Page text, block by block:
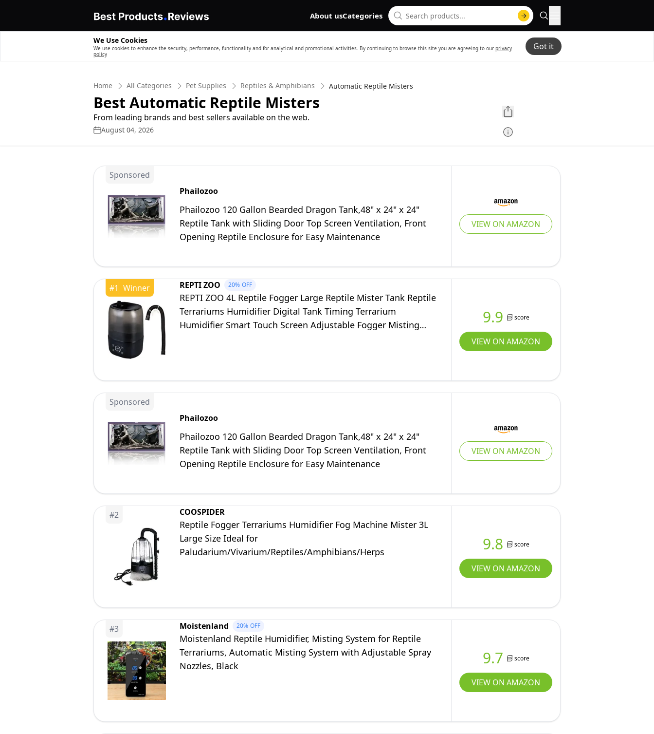
About usCategories
We Use Cookies
We use cookies to enhance the security, performance, functionality and for analytical and promotional activities. By continuing to browse this site you are agreeing to our privacy
policy
Got it
Home All Categories Pet Supplies Reptiles & Amphibians Automatic Reptile Misters
Best Automatic Reptile Misters
From leading brands and best sellers available on the web.
August 04, 2026
Sponsored
Phailozoo
Phailozoo 120 Gallon Bearded Dragon Tank,48" x 24" x 24"
Reptile Tank with Sliding Door Top Screen Ventilation, Front
Opening Reptile Enclosure for Easy Maintenance
VIEW ON AMAZON
#1 Winner REPTI ZOO 20% OFF
REPTI ZOO 4L Reptile Fogger Large Reptile Mister Tank Reptile
Terrariums Humidifier Digital Tank Timing Terrarium
Humidifier Smart Touch Screen Adjustable Fogger Misting
9.9 score
VIEW ON AMAZON
Sponsored
Phailozoo
Phailozoo 120 Gallon Bearded Dragon Tank,48" x 24" x 24"
Reptile Tank with Sliding Door Top Screen Ventilation, Front
Opening Reptile Enclosure for Easy Maintenance
VIEW ON AMAZON
#2 COOSPIDER
Reptile Fogger Terrariums Humidifier Fog Machine Mister 3L
Large Size Ideal for
Paludarium/Vivarium/Reptiles/Amphibians/Herps
9.8 score
VIEW ON AMAZON
#3 Moistenland 20% OFF
Moistenland Reptile Humidifier, Misting System for Reptile
Terrariums, Automatic Misting System with Adjustable Spray
Nozzles, Black
9.7 score
VIEW ON AMAZON